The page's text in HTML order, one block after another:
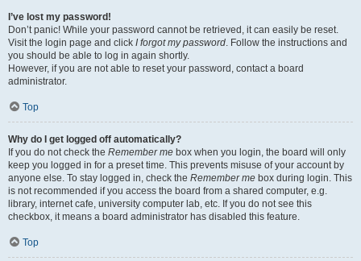
I’ve lost my password!
Don’t panic! While your password cannot be retrieved, it can easily be reset.
Visit the login page and click I forgot my password. Follow the instructions and
you should be able to log in again shortly.
However, if you are not able to reset your password, contact a board
administrator.
Top
Why do I get logged off automatically?
If you do not check the Remember me box when you login, the board will only
keep you logged in for a preset time. This prevents misuse of your account by
anyone else. To stay logged in, check the Remember me box during login. This
is not recommended if you access the board from a shared computer, e.g.
library, internet cafe, university computer lab, etc. If you do not see this
checkbox, it means a board administrator has disabled this feature.
Top